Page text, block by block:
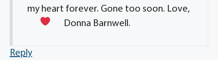
my heart forever. Gone too soon. Love,
Donna Barnwell.
Reply